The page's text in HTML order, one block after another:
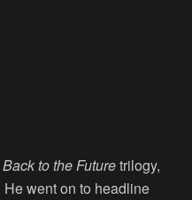
Back to the Futuretrilogy,
He went on to headline